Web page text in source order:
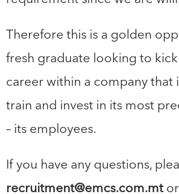
Therefore this is a golden
fresh graduate looking to
career within a company that
train and invest in its most
– its employees.
If you have any questions,
recruitment@emcs.com.mt